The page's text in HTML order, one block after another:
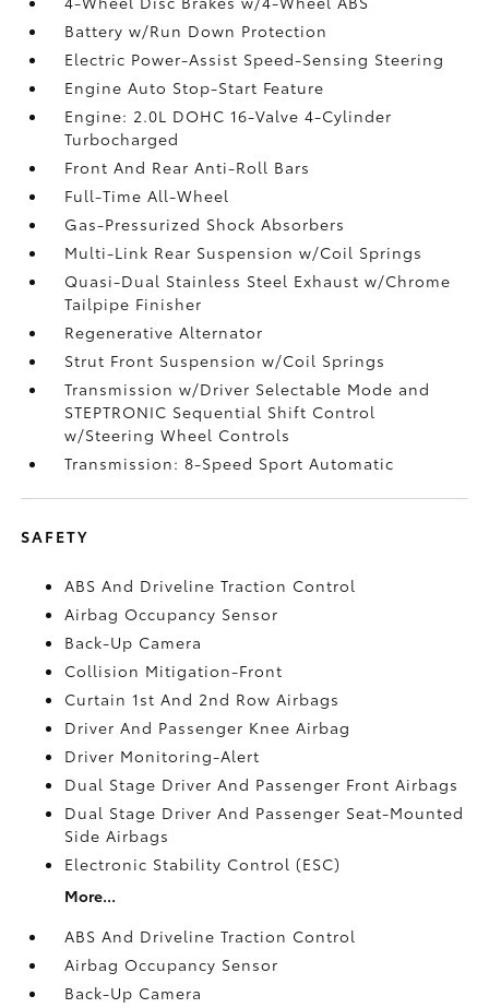
Battery w/Run Down Protection
Electric Power-Assist Speed-Sensing Steering
Engine Auto Stop-Start Feature
Engine: 2.0L DOHC 16-Valve 4-Cylinder
Turbocharged
Front And Rear Anti-Roll Bars
Full-Time All-Wheel
Gas-Pressurized Shock Absorbers
Multi-Link Rear Suspension w/Coil Springs
Quasi-Dual Stainless Steel Exhaust w/Chrome
Tailpipe Finisher
Regenerative Alternator
Strut Front Suspension w/Coil Springs
Transmission w/Driver Selectable Mode and
STEPTRONIC Sequential Shift Control
w/Steering Wheel Controls
Transmission: 8-Speed Sport Automatic
SAFETY
ABS And Driveline Traction Control
Airbag Occupancy Sensor
Back-Up Camera
Collision Mitigation-Front
Curtain 1st And 2nd Row Airbags
Driver And Passenger Knee Airbag
Driver Monitoring-Alert
Dual Stage Driver And Passenger Front Airbags
Dual Stage Driver And Passenger Seat-Mounted
Side Airbags
Electronic Stability Control (ESC)
More...
ABS And Driveline Traction Control
Airbag Occupancy Sensor
Back-Up Camera